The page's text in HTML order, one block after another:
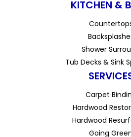
KITCHEN &
Shower
Tub Decks & Sink
Carpet
Hardwood
Hardwood
Going